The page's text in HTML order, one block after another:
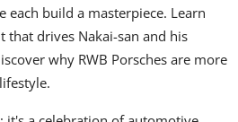
each build a masterpiece. Learn
drives Nakai-san and his
why RWB Porsches are more